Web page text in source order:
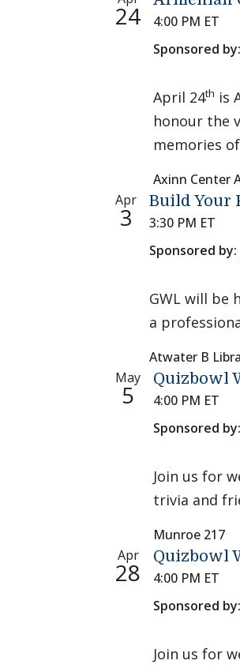
24
4:00 PM ET
Sponsored by:
April 24th is
honour the
memories
Axinn Center
Apr
3
Build Your
3:30 PM ET
Sponsored by:
GWL will be
a
Atwater B
May
5
Quizbowl
4:00 PM ET
Sponsored by:
Join us for
trivia and
Munroe 217
Apr
28
Quizbowl
4:00 PM ET
Sponsored by:
Join us for